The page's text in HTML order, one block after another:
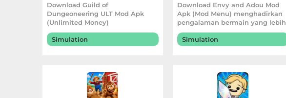
Communication
Download Guild of
Dungeoneering ULT Mod Apk
(Unlimited Money)
menghadirkan pengalaman
bermain yang l
Simulation
Download Envy and Adou Mod
Apk (Mod Menu) menghadirkan
pengalaman bermain yang lebih
fleksibel melal
Simulation